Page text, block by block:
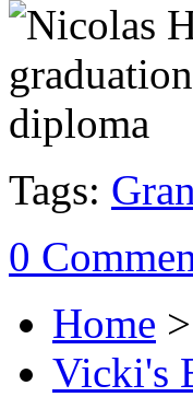
Tags:
0
Home >
Vicki's